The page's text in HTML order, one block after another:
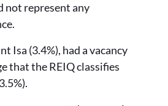
not represent any
Isa (3.4%), had a vacancy
that the REIQ classifies